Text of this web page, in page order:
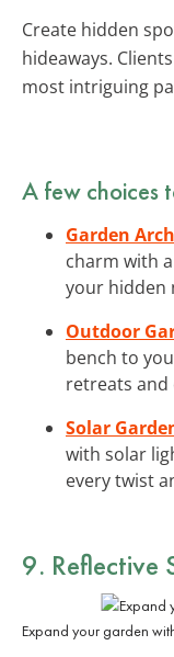
Create hidden
hideaways.
most intriguing
A few choices
Garden
charm with
your hidden
Outdoor
bench to
retreats
Solar
with solar
every twist
9. Reflective
Expand your garden